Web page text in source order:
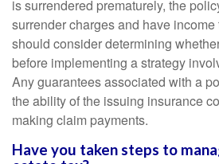
is surrendered prematurely, the
surrender charges and have
should consider determining
before implementing a strategy
Any guarantees associated with a
the ability of the issuing insurance
making claim payments.
Have you taken steps to